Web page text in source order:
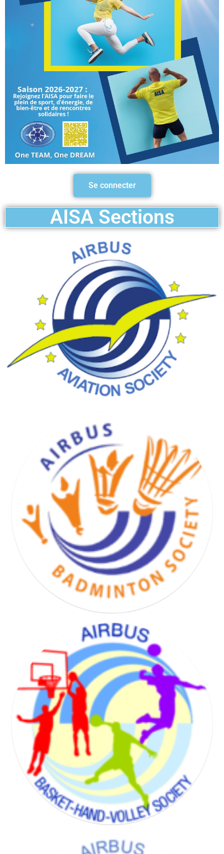
Se connecter
AISA Sections
BADMINTON SOCIETY
BASKET HAND VOLLEY SOCIETY